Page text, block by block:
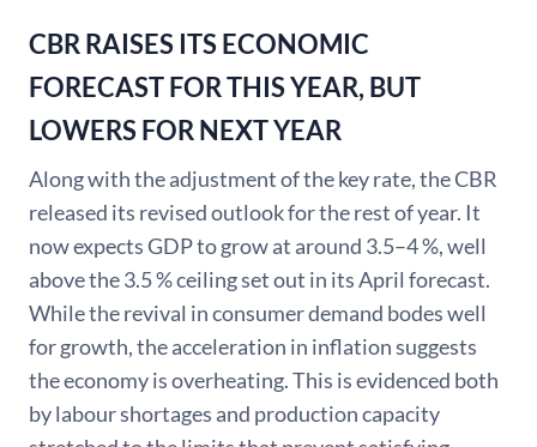
CBR RAISES ITS ECONOMIC
FORECAST FOR THIS YEAR, BUT
LOWERS FOR NEXT YEAR
Along with the adjustment of the key rate, the CBR
released its revised outlook for the rest of year. It
now expects GDP to grow at around 3.5–4 %, well
above the 3.5 % ceiling set out in its April forecast.
While the revival in consumer demand bodes well
for growth, the acceleration in inflation suggests
the economy is overheating. This is evidenced both
by labour shortages and production capacity